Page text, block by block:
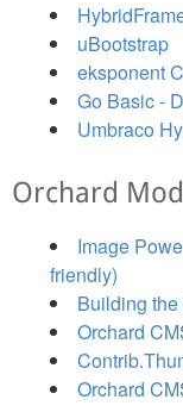
uBootstrap
eksponent
Go Basic -
Umbraco
Orchard
Image
friendly)
Building
Orchard
Orchard